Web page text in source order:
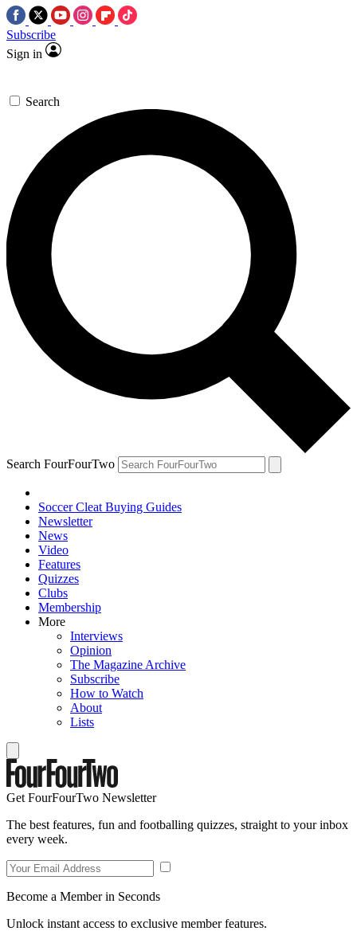
Subscribe
Sign in
Search
Search FourFourTwo
Soccer Cleat Buying Guides
Newsletter
News
Video
Features
Quizzes
Clubs
Membership
More
Interviews
Opinion
The Magazine Archive
Subscribe
How to Watch
About
Lists
Get FourFourTwo Newsletter
The best features, fun and footballing quizzes, straight to your inbox
every week.
Become a Member in Seconds
Unlock instant access to exclusive member features.